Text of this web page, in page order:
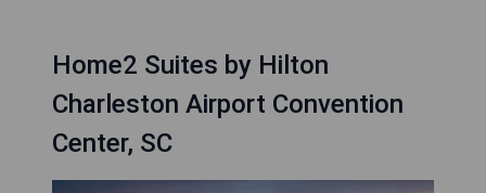
Home2 Suites by Hilton
Charleston Airport Convention
Center, SC